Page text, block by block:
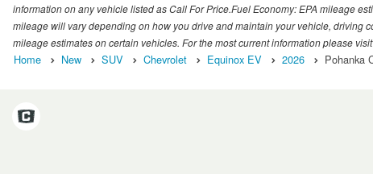
information on any vehicle listed as Call For Price.Fuel Economy: EPA mileage
mileage will vary depending on how you drive and maintain your vehicle, driving
mileage estimates on certain vehicles. For the most current information please
Home New SUV Chevrolet Equinox EV 2026 Pohanka